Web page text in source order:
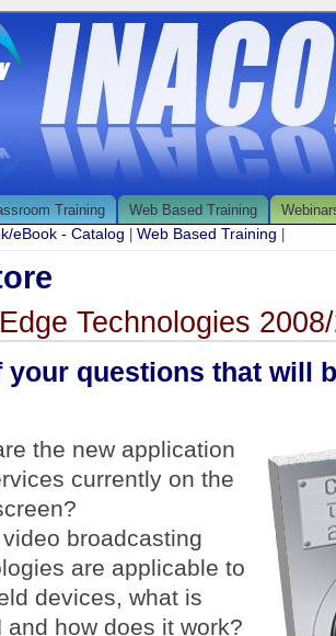
Training Web Based Training
eBook - Catalog Web Based Training
Technologies
your questions that will
the new application
currently on the
broadcasting
are applicable to
devices, what is
and how does it work?